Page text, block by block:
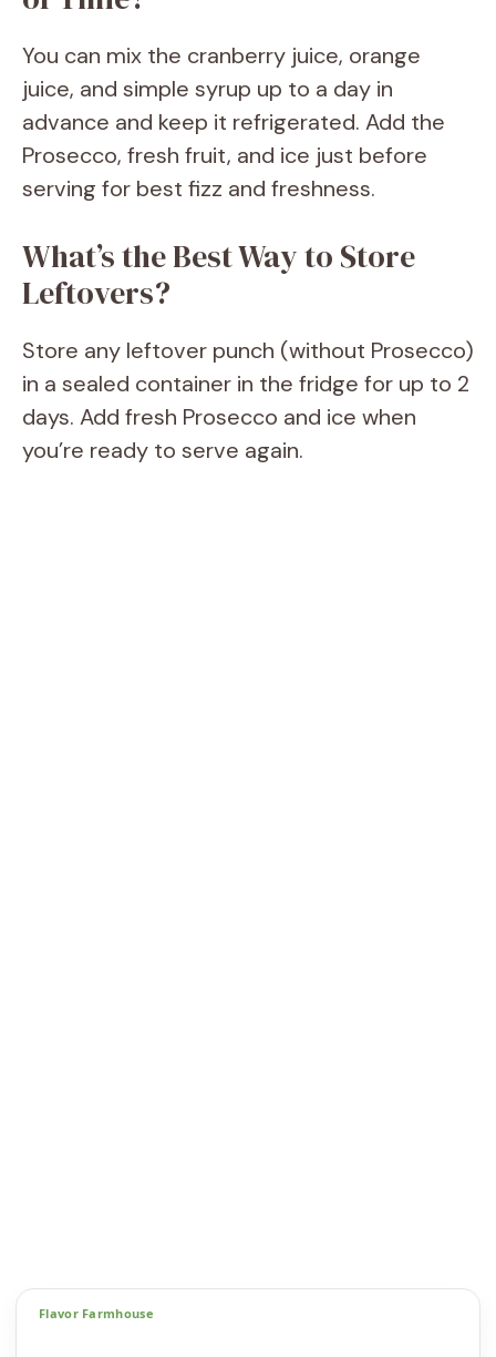
You can mix the cranberry juice, orange
juice, and simple syrup up to a day in
advance and keep it refrigerated. Add the
Prosecco, fresh fruit, and ice just before
serving for best fizz and freshness.
What’s the Best Way to Store
Leftovers?
Store any leftover punch (without Prosecco)
in a sealed container in the fridge for up to 2
days. Add fresh Prosecco and ice when
you’re ready to serve again.
Flavor Farmhouse